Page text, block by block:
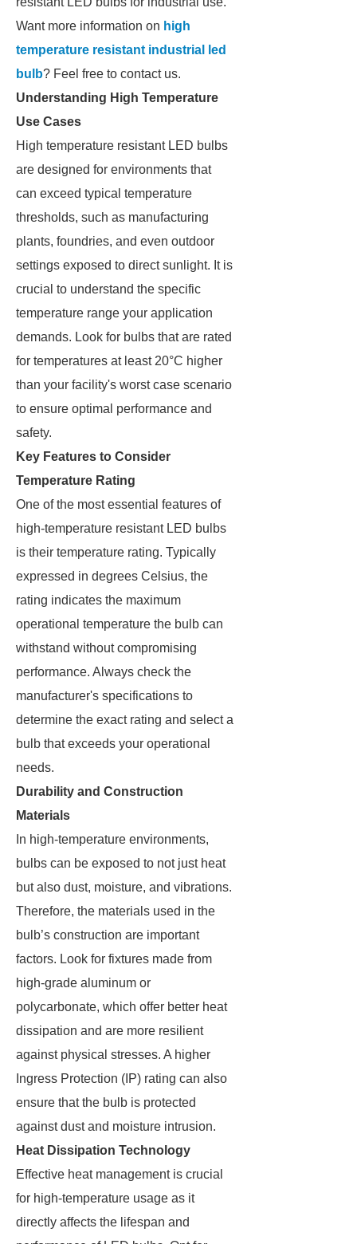
Want more information on high
temperature resistant industrial led
bulb? Feel free to contact us.
Understanding High Temperature
Use Cases
High temperature resistant LED bulbs
are designed for environments that
can exceed typical temperature
thresholds, such as manufacturing
plants, foundries, and even outdoor
settings exposed to direct sunlight. It is
crucial to understand the specific
temperature range your application
demands. Look for bulbs that are rated
for temperatures at least 20°C higher
than your facility's worst case scenario
to ensure optimal performance and
safety.
Key Features to Consider
Temperature Rating
One of the most essential features of
high-temperature resistant LED bulbs
is their temperature rating. Typically
expressed in degrees Celsius, the
rating indicates the maximum
operational temperature the bulb can
withstand without compromising
performance. Always check the
manufacturer's specifications to
determine the exact rating and select a
bulb that exceeds your operational
needs.
Durability and Construction
Materials
In high-temperature environments,
bulbs can be exposed to not just heat
but also dust, moisture, and vibrations.
Therefore, the materials used in the
bulb’s construction are important
factors. Look for fixtures made from
high-grade aluminum or
polycarbonate, which offer better heat
dissipation and are more resilient
against physical stresses. A higher
Ingress Protection (IP) rating can also
ensure that the bulb is protected
against dust and moisture intrusion.
Heat Dissipation Technology
Effective heat management is crucial
for high-temperature usage as it
directly affects the lifespan and